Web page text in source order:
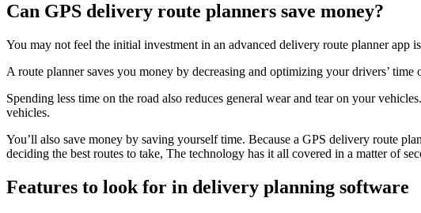
Can GPS delivery route planners save money?
You may not feel the initial investment in an advanced delivery route planner
A route planner saves you money by decreasing and optimizing your drivers’
Spending less time on the road also reduces general wear and tear on your
vehicles.
You’ll also save money by saving yourself time. Because a GPS delivery route
deciding the best routes to take, The technology has it all covered in a matter of
Features to look for in delivery planning software